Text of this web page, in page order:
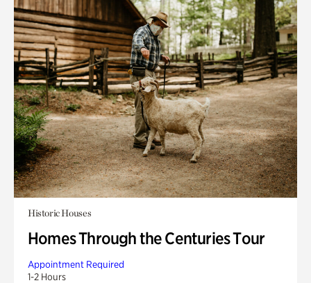
Historic Houses
Homes Through the Centuries Tour
Appointment Required
1-2 Hours